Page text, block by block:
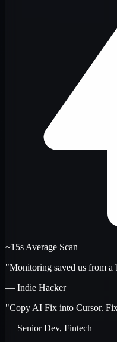
~15s Average Scan
"Monitoring saved us from a
— Indie Hacker
"Copy AI Fix into Cursor.
— Senior Dev, Fintech